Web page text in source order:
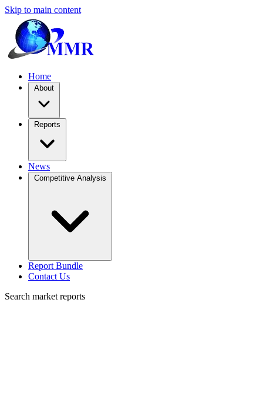
Skip to main content
Home
About
Reports
News
Competitive Analysis
Report Bundle
Contact Us
Search market reports